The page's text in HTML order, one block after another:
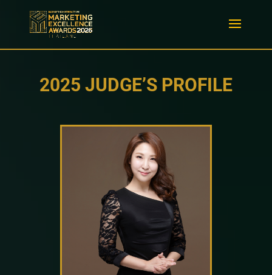
2025 JUDGE’S PROFILE